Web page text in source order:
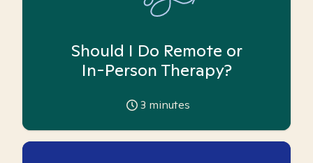
Should I Do Remote or
In-Person Therapy?
3 minutes